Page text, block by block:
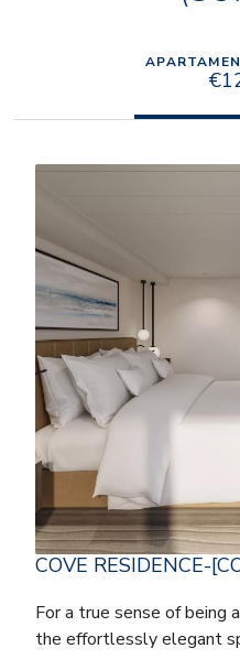
COVE RESIDENCE-
For a true sense of being
the effortlessly elegant